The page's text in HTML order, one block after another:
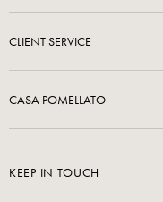
CLIENT SERVICE
CASA POMELLATO
KEEP IN TOUCH